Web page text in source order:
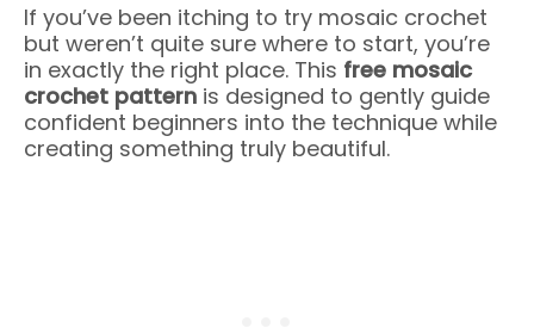
If you’ve been itching to try mosaic crochet
but weren’t quite sure where to start, you’re
in exactly the right place. This free mosaic
crochet pattern is designed to gently guide
confident beginners into the technique while
creating something truly beautiful.